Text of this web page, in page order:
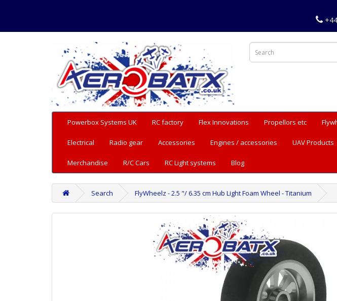
Powerbox Systems UK RC factory Flex Innovations Propellors etc
Electrical Radio gear Accessories Engines / accessories UAV Products
Merchandise R/C Cars RC Light systems Blog
Search FlyWheelz - 2.5 "/ 6.35 cm Hub Light Foam Wheel - Titanium